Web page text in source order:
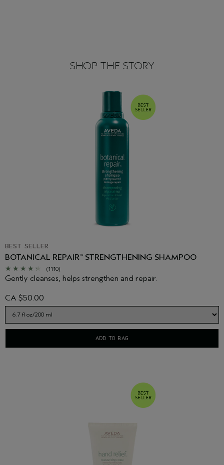
SHOP THE STORY
BEST SELLER
BOTANICAL REPAIR™ STRENGTHENING SHAMPOO
(1110)
Gently cleanses, helps strengthen and repair.
CA $50.00
ADD TO BAG